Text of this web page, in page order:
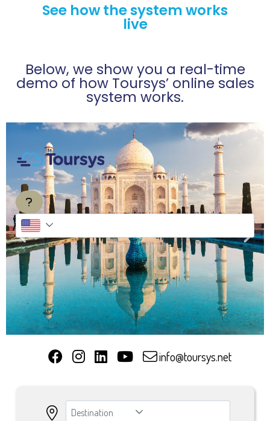
See how the system works
live
Below, we show you a real-time
demo of how Toursys’ online sales
system works.